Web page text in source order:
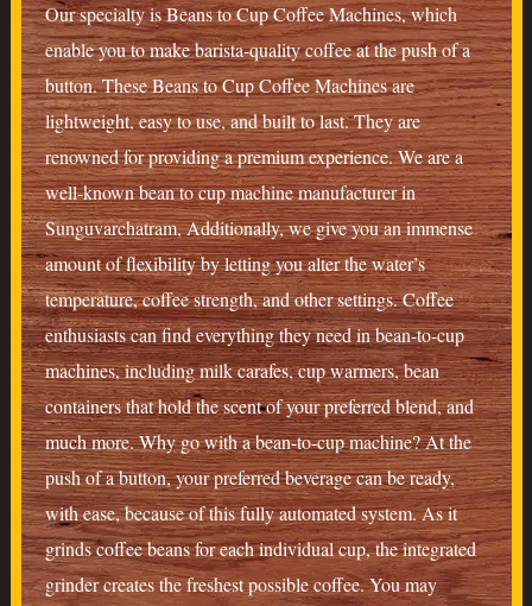
Our specialty is Beans to Cup Coffee Machines, which
enable you to make barista-quality coffee at the push of a
button. These Beans to Cup Coffee Machines are
lightweight, easy to use, and built to last. They are
renowned for providing a premium experience. We are a
well-known bean to cup machine manufacturer in
Sunguvarchatram, Additionally, we give you an immense
amount of flexibility by letting you alter the water’s
temperature, coffee strength, and other settings. Coffee
enthusiasts can find everything they need in bean-to-cup
machines, including milk carafes, cup warmers, bean
containers that hold the scent of your preferred blend, and
much more. Why go with a bean-to-cup machine? At the
push of a button, your preferred beverage can be ready,
with ease, because of this fully automated system. As it
grinds coffee beans for each individual cup, the integrated
grinder creates the freshest possible coffee. You may